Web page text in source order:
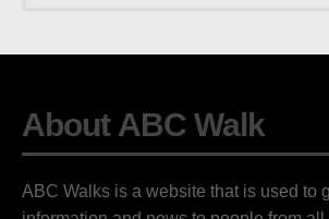
About ABC Walk
ABC Walks is a website that is used to